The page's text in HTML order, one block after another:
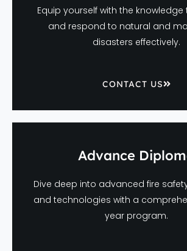
Equip yourself with the
and respond to natural and
disasters effectively.
CONTACT US
Advance
Dive deep into advanced fire
and technologies with a
year program.